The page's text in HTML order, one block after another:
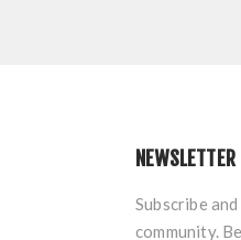
NEWSLETTER
Subscribe
community.